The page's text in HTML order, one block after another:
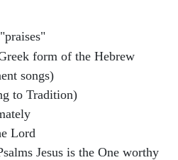
"praises"
form of the Hebrew
songs)
to Tradition)
Lord
Jesus is the One worthy